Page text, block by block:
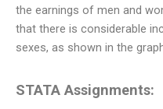
the earnings of men and
that there is considerable
sexes, as shown in the
STATA Assignments: